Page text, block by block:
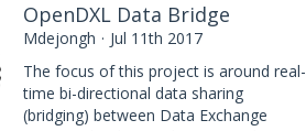
OpenDXL Data Bridge
Mdejongh
Jul 11th 2017
The focus of this project is around real-
time bi-directional data sharing
(bridging) between Data Exchange